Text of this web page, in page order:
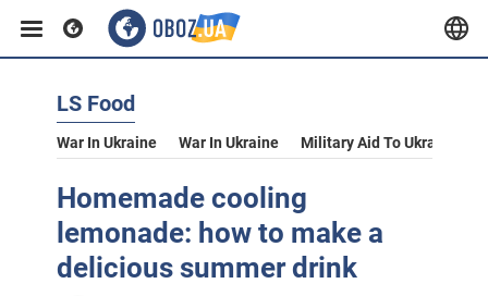
LS Food
War In Ukraine War In Ukraine Military Aid To Ukraine
Homemade cooling
lemonade: how to make a
delicious summer drink